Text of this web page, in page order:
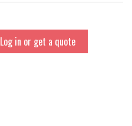
Log in or get a quote